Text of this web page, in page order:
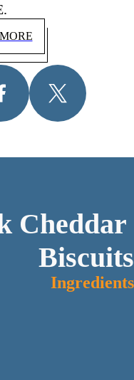
Cheddar
Biscuits
Ingredients